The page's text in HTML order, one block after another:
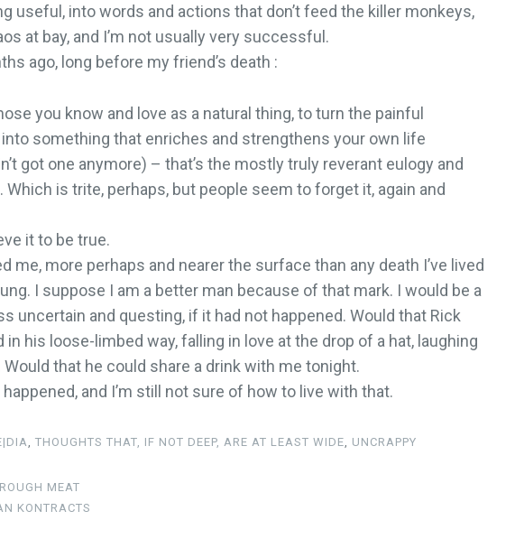
useful, into words and actions that don’t feed the killer monkeys,
at bay, and I’m not usually very successful.
ago, long before my friend’s death :
you know and love as a natural thing, to turn the painful
something that enriches and strengthens your own life
got one anymore) – that’s the mostly truly reverant eulogy and
Which is trite, perhaps, but people seem to forget it, again and
it to be true.
me, more perhaps and nearer the surface than any death I’ve lived
I suppose I am a better man because of that mark. I would be a
uncertain and questing, if it had not happened. Would that Rick
his loose-limbed way, falling in love at the drop of a hat, laughing
that he could share a drink with me tonight.
and I’m still not sure of how to live with that.
THOUGHTS THAT, IF NOT DEEP, ARE AT LEAST WIDE UNCRAPPY
MEAT
KONTRACTS